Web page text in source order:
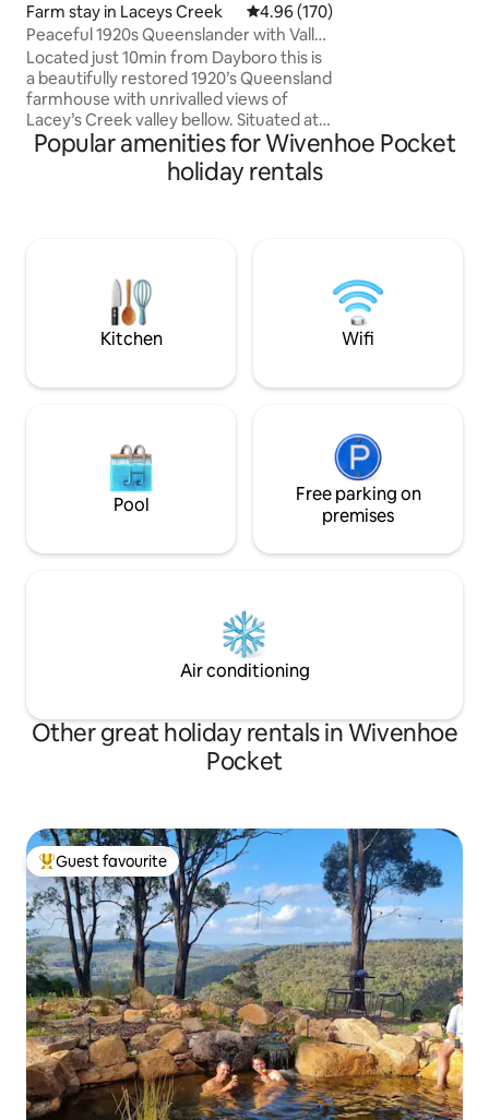
Farm stay in Laceys Creek 4.96 out of 5 average rating,
4.96 (170)
Peaceful 1920s Queenslander with Valley
Views
Located just 10min from Dayboro this is
a beautifully restored 1920’s Queensland
farmhouse with unrivalled views of
Lacey’s Creek valley bellow. Situated at
the top of a ridgeline on an 110acre
working farm with numerous walking
tracks to explore and many incredible
with a ever present cool afternoon
Popular amenities for Wivenhoe Pocket
holiday rentals
Kitchen Wifi
Pool
Free parking on
premises
Air conditioning
Other great holiday rentals in Wivenhoe
Pocket
Top guest favourite
Guest favourite